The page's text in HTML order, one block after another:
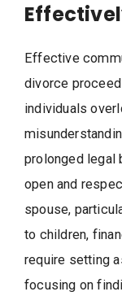
Effective
divorce
individuals
prolonged legal
open and
spouse,
to children,
require setting
focusing on